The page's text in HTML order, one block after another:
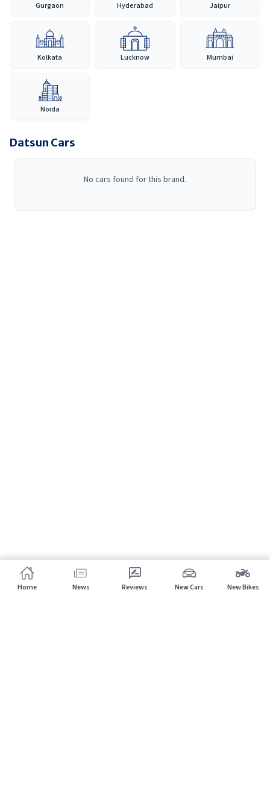
India, Datsun continues to provide a reliable and accessible car-
compare and purchase their preferred vehicle with confidence.
Gurgaon Hyderabad Jaipur
Kolkata Lucknow Mumbai
Noida
Datsun Cars
No cars found for this brand.
Home News Reviews New Cars New Bikes